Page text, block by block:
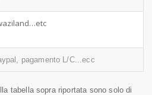
pagamento L/C...ecc
tabella sopra riportata sono solo di